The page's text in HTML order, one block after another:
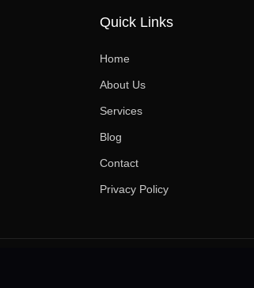
Quick Links
Home
About Us
Services
Blog
Contact
Privacy Policy